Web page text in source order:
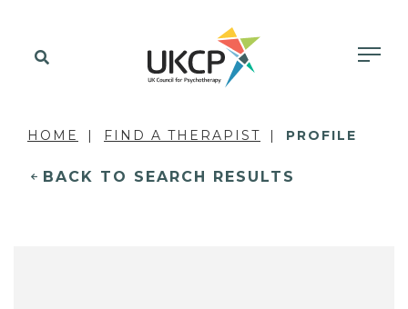
HOME FIND A THERAPIST PROFILE
BACK TO SEARCH RESULTS